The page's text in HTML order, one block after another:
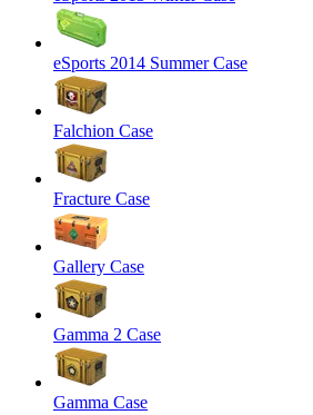
eSports 2014 Summer Case
Falchion Case
Fracture Case
Gallery Case
Gamma 2 Case
Gamma Case